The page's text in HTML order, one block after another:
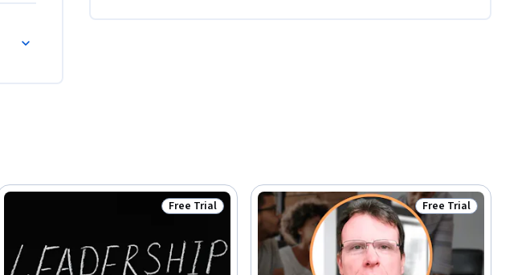
Status: Free Trial
Free Trial Status: Free Trial
Free Trial